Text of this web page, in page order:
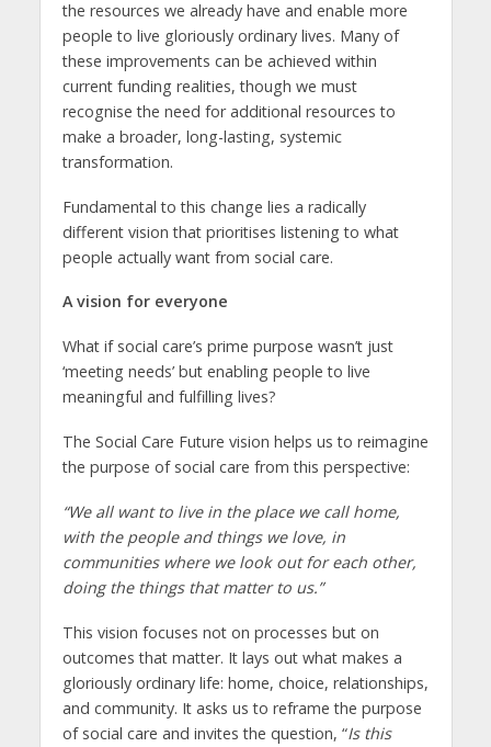
the resources we already have and enable more
people to live gloriously ordinary lives. Many of
these improvements can be achieved within
current funding realities, though we must
recognise the need for additional resources to
make a broader, long-lasting, systemic
transformation.
Fundamental to this change lies a radically
different vision that prioritises listening to what
people actually want from social care.
A vision for everyone
What if social care’s prime purpose wasn’t just
‘meeting needs’ but enabling people to live
meaningful and fulfilling lives?
The Social Care Future vision helps us to reimagine
the purpose of social care from this perspective:
“We all want to live in the place we call home,
with the people and things we love, in
communities where we look out for each other,
doing the things that matter to us.”
This vision focuses not on processes but on
outcomes that matter. It lays out what makes a
gloriously ordinary life: home, choice, relationships,
and community. It asks us to reframe the purpose
of social care and invites the question, “Is this